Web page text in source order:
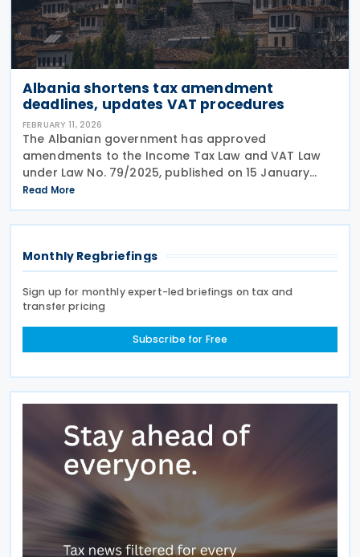
Albania shortens tax amendment
deadlines, updates VAT procedures
FEBRUARY 11, 2026
The Albanian government has approved
amendments to the Income Tax Law and VAT Law
under Law No. 79/2025, published on 15 January
2026. The standard period for amending annual
individual income tax returns has been reduced
from 36 to 24 months.
Read More
Monthly Regbriefings
Sign up for monthly expert-led briefings on tax and
transfer pricing
Subscribe for Free